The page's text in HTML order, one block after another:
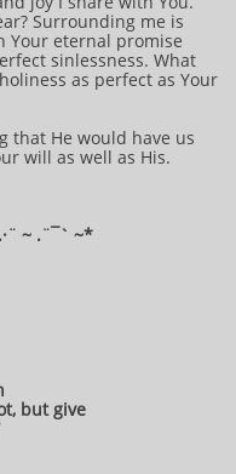
Surrounding me is
Your eternal promise
sinlessness. What
as perfect as Your
that He would have us
will as well as His.
~ .¨¯` ~*
but give